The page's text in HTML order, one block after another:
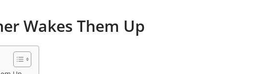
Wakes Them Up